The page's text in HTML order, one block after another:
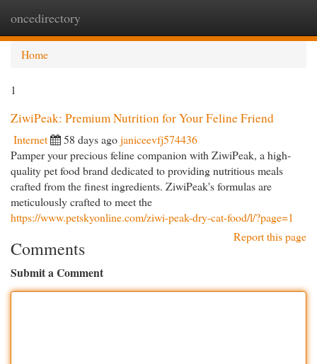
oncedirectory
Home
1
ZiwiPeak: Premium Nutrition for Your Feline Friend
Internet 58 days agojaniceevfj574436
Pamper your precious feline companion with ZiwiPeak, a high-
quality pet food brand dedicated to providing nutritious meals
crafted from the finest ingredients. ZiwiPeak's formulas are
meticulously crafted to meet the
https://www.petskyonline.com/ziwi-peak-dry-cat-food/l/?page=1
Report this page
Comments
Submit a Comment